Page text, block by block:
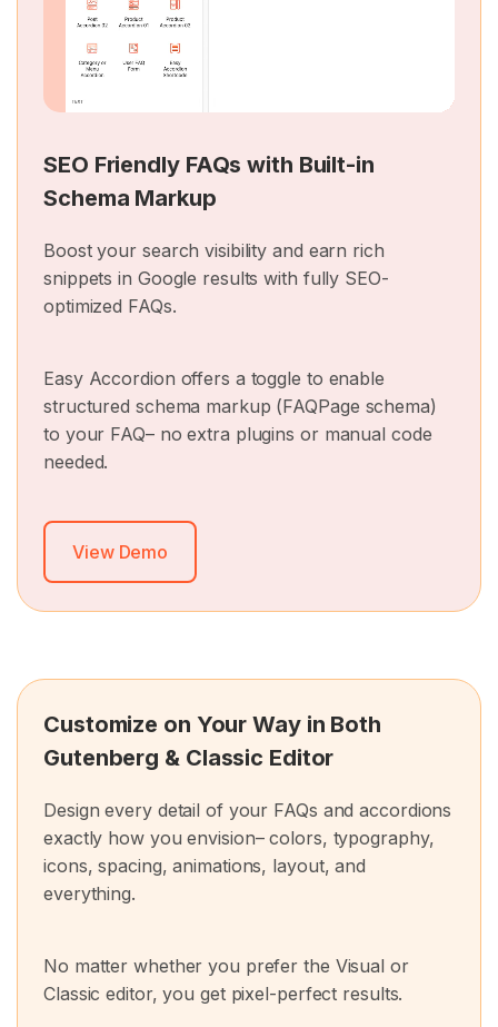
SEO Friendly FAQs with Built-in
Schema Markup
Boost your search visibility and earn rich
snippets in Google results with fully SEO-
optimized FAQs.
Easy Accordion offers a toggle to enable
structured schema markup (FAQPage schema)
to your FAQ– no extra plugins or manual code
needed.
View Demo
Customize on Your Way in Both
Gutenberg & Classic Editor
Design every detail of your FAQs and accordions
exactly how you envision– colors, typography,
icons, spacing, animations, layout, and
everything.
No matter whether you prefer the Visual or
Classic editor, you get pixel-perfect results.